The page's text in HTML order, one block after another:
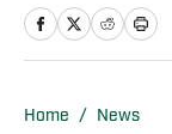
student
from
Home / News